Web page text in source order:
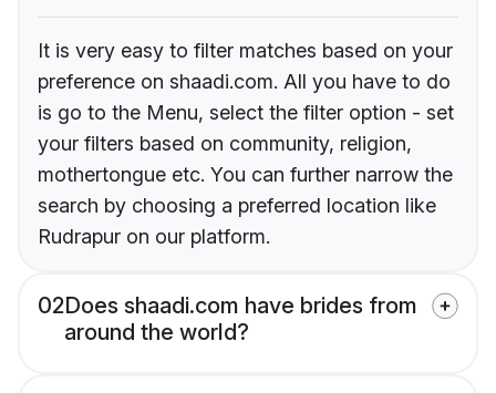
It is very easy to filter matches based on your
preference on shaadi.com. All you have to do
is go to the Menu, select the filter option - set
your filters based on community, religion,
mothertongue etc. You can further narrow the
search by choosing a preferred location like
Rudrapur on our platform.
02Does shaadi.com have brides from
around the world?